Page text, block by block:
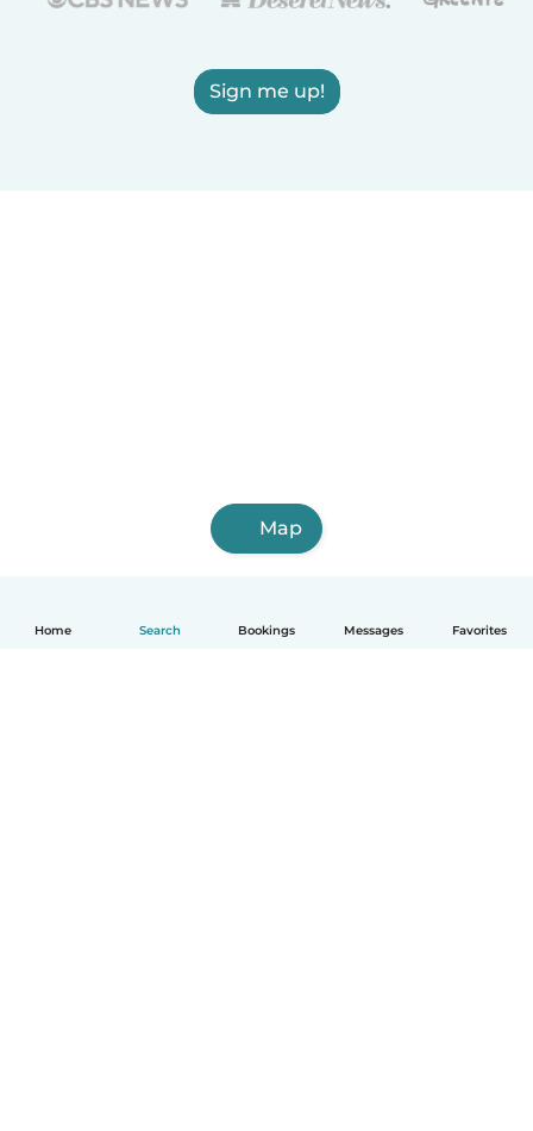
Home Search Bookings Messages Favorites
Sign me up!
Map